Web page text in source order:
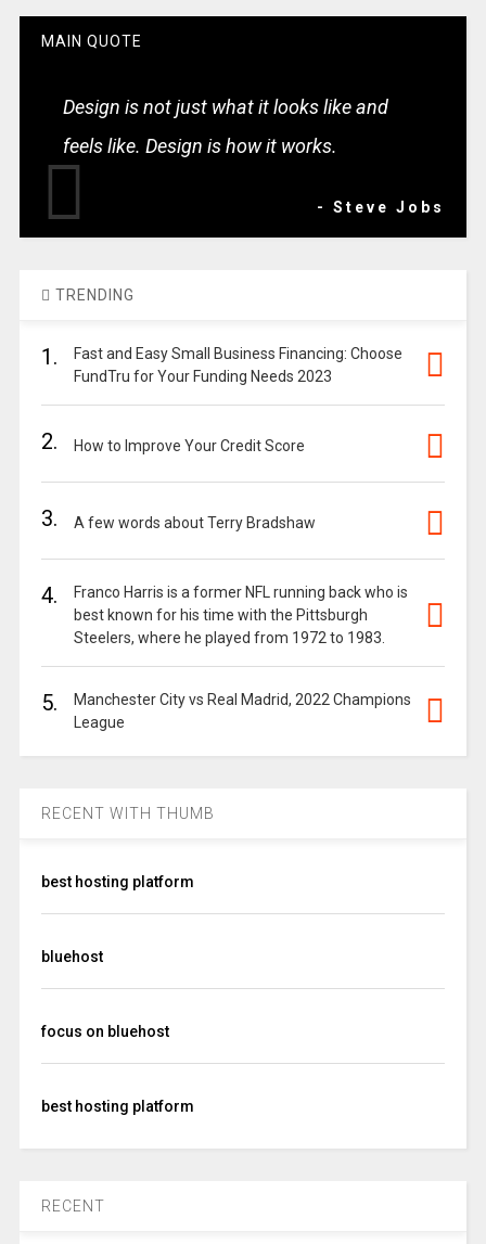
MAIN QUOTE
Design is not just what it looks like and
feels like. Design is how it works.
- Steve Jobs
TRENDING
1.
Fast and Easy Small Business Financing: Choose
FundTru for Your Funding Needs 2023
2. How to Improve Your Credit Score
3. A few words about Terry Bradshaw
4.
Franco Harris is a former NFL running back who is
best known for his time with the Pittsburgh
Steelers, where he played from 1972 to 1983.
5.
Manchester City vs Real Madrid, 2022 Champions
League
RECENT WITH THUMB
best hosting platform
bluehost
focus on bluehost
best hosting platform
RECENT